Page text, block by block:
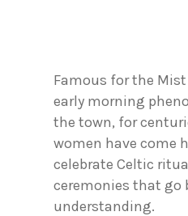
Famous for the
early morning
the town, for
women have come
celebrate Celtic
ceremonies that go
understanding.